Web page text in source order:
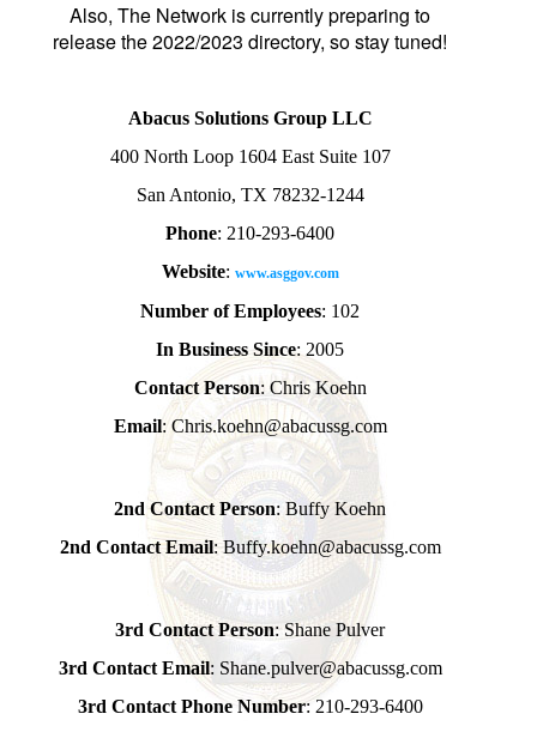
Also, The Network is currently preparing to
release the 2022/2023 directory, so stay tuned!
Abacus Solutions Group LLC
400 North Loop 1604 East Suite 107
San Antonio, TX 78232-1244
Phone: 210-293-6400
Website: www.asggov.com
Number of Employees: 102
In Business Since: 2005
Contact Person: Chris Koehn
Email: Chris.koehn@abacussg.com
2nd Contact Person: Buffy Koehn
2nd Contact Email: Buffy.koehn@abacussg.com
3rd Contact Person: Shane Pulver
3rd Contact Email: Shane.pulver@abacussg.com
3rd Contact Phone Number: 210-293-6400